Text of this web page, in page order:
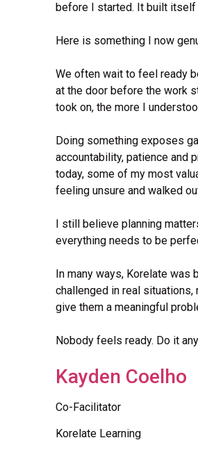
before I started. It built itself
Here is something I now
We often wait to feel ready
at the door before the work
took on, the more I
Doing something exposes
accountability, patience and
today, some of my most
feeling unsure and walked
I still believe planning
everything needs to be
In many ways, Korelate
challenged in real
give them a meaningful
Nobody feels ready. Do it
Kayden Coelho
Co-Facilitator
Korelate Learning